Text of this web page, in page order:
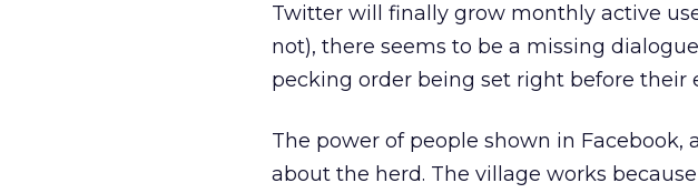
Twitter will finally grow monthly active
not), there seems to be a missing
pecking order being set right before their
The power of people shown in Facebook,
about the herd. The village works